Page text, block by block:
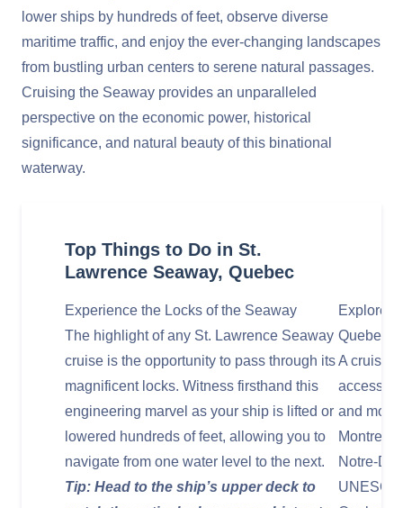
lower ships by hundreds of feet, observe diverse
maritime traffic, and enjoy the ever-changing landscapes
from bustling urban centers to serene natural passages.
Cruising the Seaway provides an unparalleled
perspective on the economic power, historical
significance, and natural beauty of this binational
waterway.
Top Things to Do in St.
Lawrence Seaway, Quebec
Experience the Locks of the Seaway
The highlight of any St. Lawrence Seaway
cruise is the opportunity to pass through its
magnificent locks. Witness firsthand this
engineering marvel as your ship is lifted or
lowered hundreds of feet, allowing you to
navigate from one water level to the next.
Tip: Head to the ship’s upper deck to
Explore
Quebec
A cruise
access to
and most
Montreal
Notre-